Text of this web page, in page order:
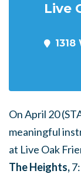
Live
On April 20
meaningful
at Live Oak
The Heights,